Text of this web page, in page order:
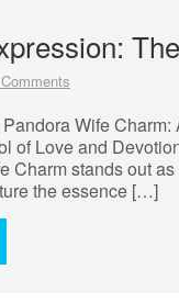
Wife
of Love and
Charm stands out
the essence […]